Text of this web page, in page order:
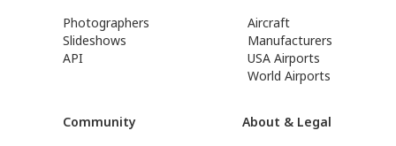
Photographers
Slideshows
API
Aircraft
Manufacturers
USA Airports
World Airports
Community
About & Legal